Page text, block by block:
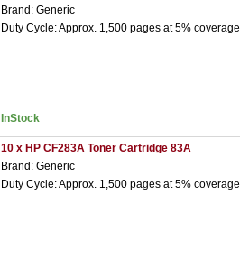
Brand: Generic
Duty Cycle: Approx. 1,500 pages at 5% coverage
InStock
10 x HP CF283A Toner Cartridge 83A
Brand: Generic
Duty Cycle: Approx. 1,500 pages at 5% coverage